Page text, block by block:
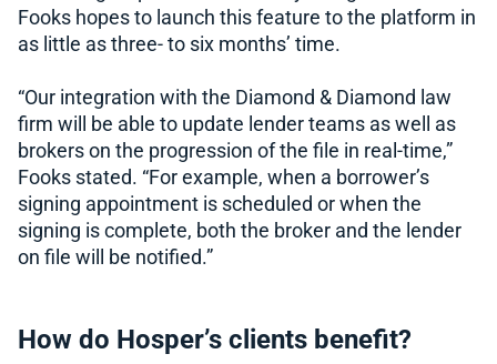
Fooks hopes to launch this feature to the platform in
as little as three- to six months’ time.
“Our integration with the Diamond & Diamond law
firm will be able to update lender teams as well as
brokers on the progression of the file in real-time,”
Fooks stated. “For example, when a borrower’s
signing appointment is scheduled or when the
signing is complete, both the broker and the lender
on file will be notified.”
How do Hosper’s clients benefit?